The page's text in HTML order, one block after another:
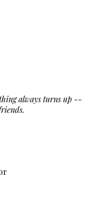
always turns up --